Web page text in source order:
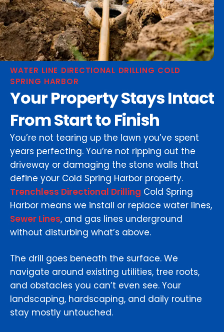
WATER LINE DIRECTIONAL DRILLING COLD
SPRING HARBOR
Your Property Stays Intact
From Start to Finish
You’re not tearing up the lawn you’ve spent
years perfecting. You’re not ripping out the
driveway or damaging the stone walls that
define your Cold Spring Harbor property.
Trenchless Directional Drilling Cold Spring
Harbor means we install or replace water lines,
Sewer Lines, and gas lines underground
without disturbing what’s above.
The drill goes beneath the surface. We
navigate around existing utilities, tree roots,
and obstacles you can’t even see. Your
landscaping, hardscaping, and daily routine
stay mostly untouched.